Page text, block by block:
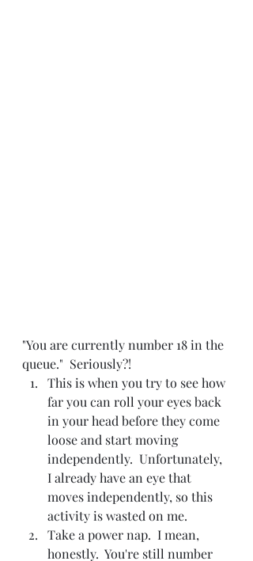
"You are currently number 18 in the
queue."  Seriously?!
This is when you try to see how
far you can roll your eyes back
in your head before they come
loose and start moving
independently.  Unfortunately,
I already have an eye that
moves independently, so this
activity is wasted on me.
Take a power nap.  I mean,
honestly.  You're still number